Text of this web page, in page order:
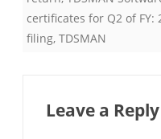
certificates for Q2 of FY:
filing, TDSMAN
Leave a Reply